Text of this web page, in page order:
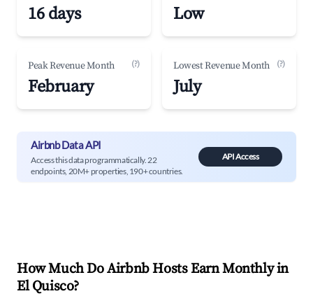
16 days Low
Peak Revenue Month (?)
February
Lowest Revenue Month (?)
July
Airbnb Data API
Access this data programmatically. 22
endpoints, 20M+ properties, 190+ countries.
API Access
How Much Do Airbnb Hosts Earn Monthly in
El Quisco?